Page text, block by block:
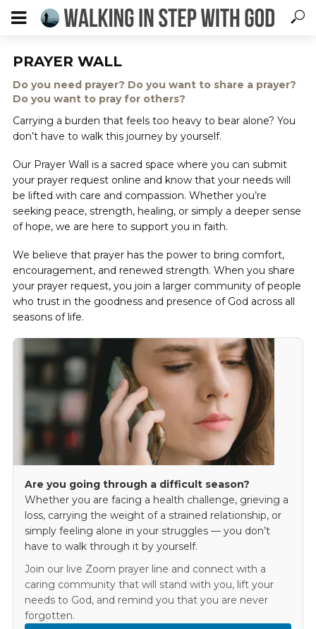
PRAYER WALL
Do you need prayer? Do you want to share a prayer?
Do you want to pray for others?
Carrying a burden that feels too heavy to bear alone? You
don’t have to walk this journey by yourself.
Our Prayer Wall is a sacred space where you can submit
your prayer request online and know that your needs will
be lifted with care and compassion. Whether you’re
seeking peace, strength, healing, or simply a deeper sense
of hope, we are here to support you in faith.
We believe that prayer has the power to bring comfort,
encouragement, and renewed strength. When you share
your prayer request, you join a larger community of people
who trust in the goodness and presence of God across all
seasons of life.
Are you going through a difficult season?
Whether you are facing a health challenge, grieving a
loss, carrying the weight of a strained relationship, or
simply feeling alone in your struggles — you don’t
have to walk through it by yourself.
Join our live Zoom prayer line and connect with a
caring community that will stand with you, lift your
needs to God, and remind you that you are never
forgotten.